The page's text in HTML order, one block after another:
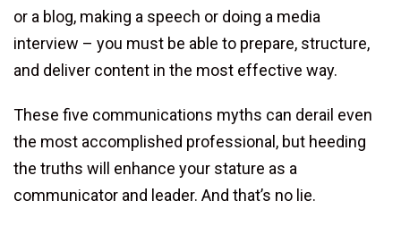
or a blog, making a speech or doing a media
interview – you must be able to prepare, structure,
and deliver content in the most effective way.
These five communications myths can derail even
the most accomplished professional, but heeding
the truths will enhance your stature as a
communicator and leader. And that’s no lie.